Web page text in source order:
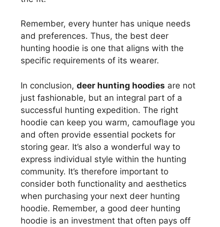
Remember, every hunter has unique needs
and preferences. Thus, the best deer
hunting hoodie is one that aligns with the
specific requirements of its wearer.
In conclusion, deer hunting hoodies are not
just fashionable, but an integral part of a
successful hunting expedition. The right
hoodie can keep you warm, camouflage you
and often provide essential pockets for
storing gear. It’s also a wonderful way to
express individual style within the hunting
community. It’s therefore important to
consider both functionality and aesthetics
when purchasing your next deer hunting
hoodie. Remember, a good deer hunting
hoodie is an investment that often pays off